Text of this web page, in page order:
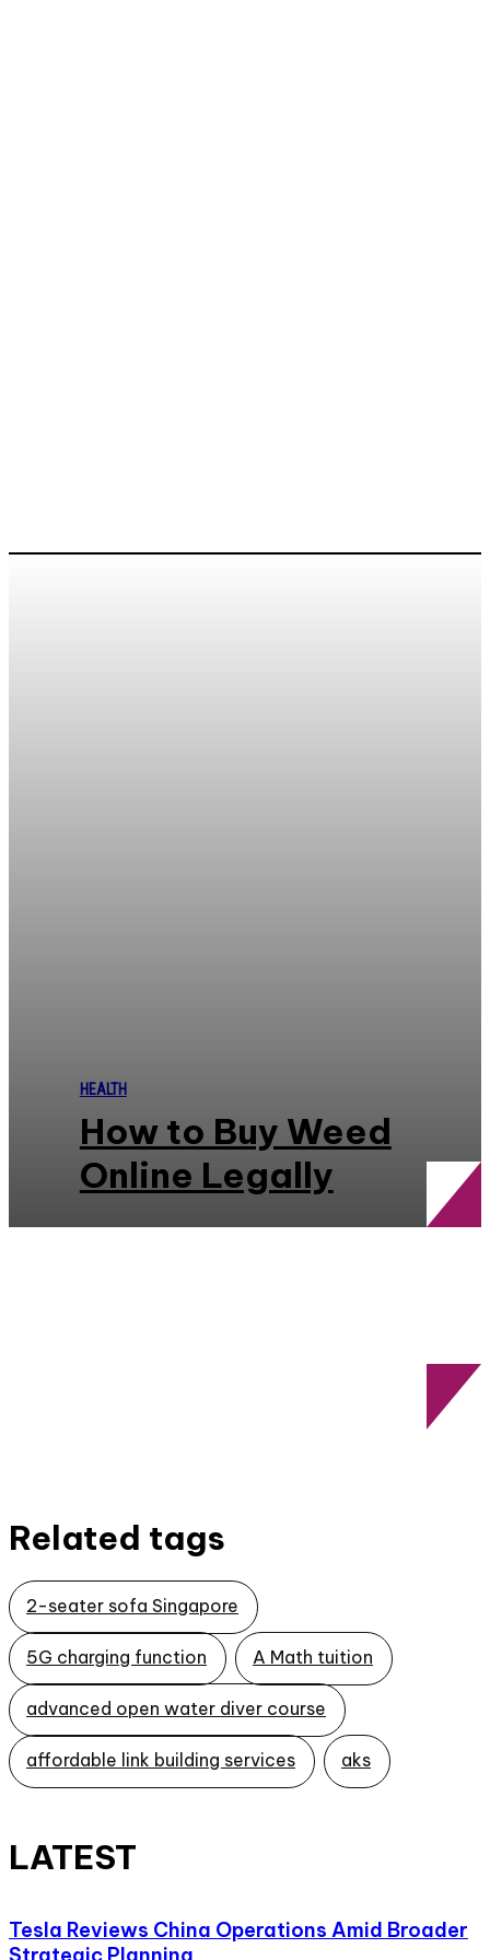
HEALTH
How to Buy Weed
Online Legally
Related tags
2-seater sofa Singapore
5G charging function A Math tuition
advanced open water diver course
affordable link building services aks
LATEST
Tesla Reviews China Operations Amid Broader